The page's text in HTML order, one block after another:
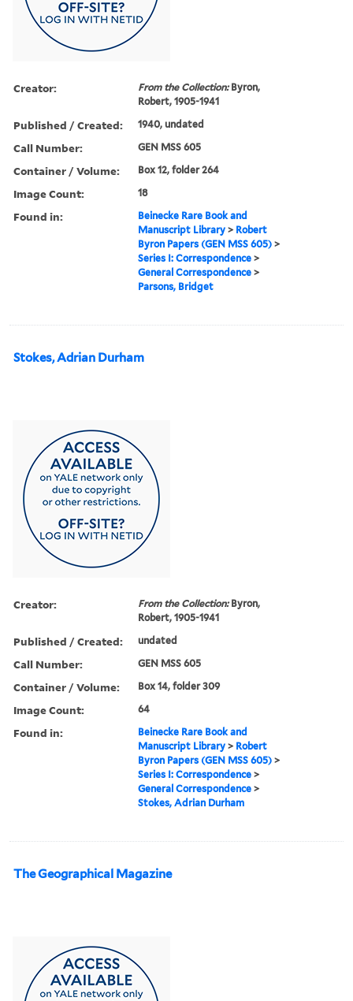
Creator: From the Collection:Byron,
Robert, 1905-1941
Published / Created: 1940, undated
Call Number: GEN MSS 605
Container / Volume: Box 12, folder 264
Image Count: 18
Found in:
Beinecke Rare Book and
Manuscript Library > Robert
Byron Papers (GEN MSS 605) >
Series I: Correspondence >
General Correspondence >
Parsons, Bridget
Stokes, Adrian Durham
Creator: From the Collection:Byron,
Robert, 1905-1941
Published / Created: undated
Call Number: GEN MSS 605
Container / Volume: Box 14, folder 309
Image Count: 64
Found in:
Beinecke Rare Book and
Manuscript Library > Robert
Byron Papers (GEN MSS 605) >
Series I: Correspondence >
General Correspondence >
Stokes, Adrian Durham
The Geographical Magazine